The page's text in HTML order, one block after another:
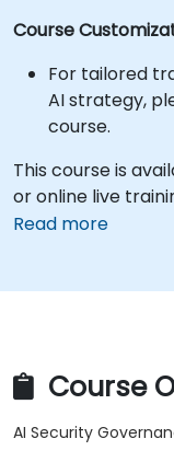
Course
For tailored
AI strategy,
course.
This course is
or online live
Read more
Course
AI Security